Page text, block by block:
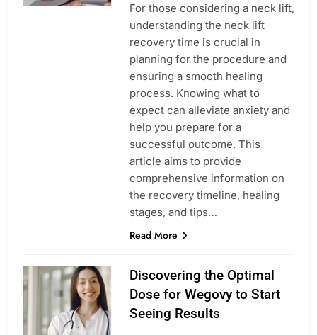
For those considering a neck lift,
understanding the neck lift
recovery time is crucial in
planning for the procedure and
ensuring a smooth healing
process. Knowing what to
expect can alleviate anxiety and
help you prepare for a
successful outcome. This
article aims to provide
comprehensive information on
the recovery timeline, healing
stages, and tips…
Read More
Discovering the Optimal
Dose for Wegovy to Start
Seeing Results